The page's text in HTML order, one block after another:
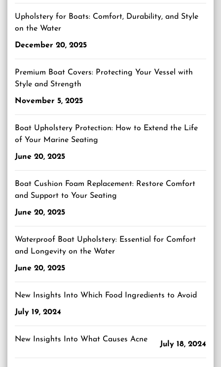
Upholstery for Boats: Comfort, Durability, and Style
on the Water
December 20, 2025
Premium Boat Covers: Protecting Your Vessel with
Style and Strength
November 5, 2025
Boat Upholstery Protection: How to Extend the Life
of Your Marine Seating
June 20, 2025
Boat Cushion Foam Replacement: Restore Comfort
and Support to Your Seating
June 20, 2025
Waterproof Boat Upholstery: Essential for Comfort
and Longevity on the Water
June 20, 2025
New Insights Into Which Food Ingredients to Avoid
July 19, 2024
New Insights Into What Causes Acne
July 18, 2024